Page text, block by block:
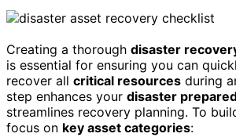
Creating a thorough disaster
is essential for ensuring you can
recover all critical resources during
step enhances your disaster
streamlines recovery planning. To
focus on key asset categories: